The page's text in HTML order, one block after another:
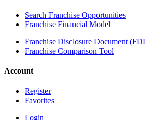
Search Franchise Opportunities
Franchise Financial Model
Franchise Disclosure Document
Franchise Comparison Tool
Account
Register
Favorites
Login